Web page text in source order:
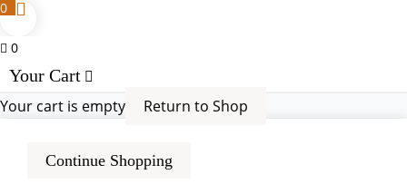
0
0
Your Cart
Your cart is empty
Return to Shop
Continue Shopping